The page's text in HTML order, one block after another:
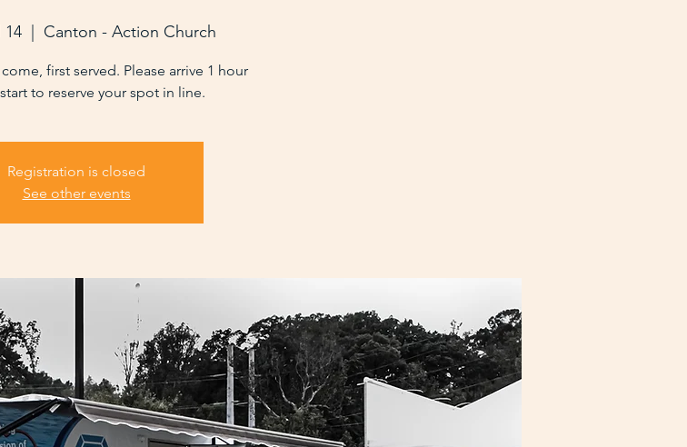
  |
Canton - Action Church
first served. Please arrive 1 hour
to reserve your spot in line.
Registration is closed
See other events